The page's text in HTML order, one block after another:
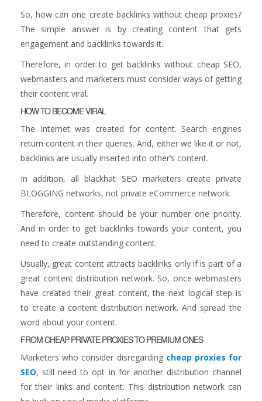
So, how can one create backlinks without cheap proxies?
The simple answer is by creating content that gets
engagement and backlinks towards it.
Therefore, in order to get backlinks without cheap SEO,
webmasters and marketers must consider ways of getting
their content viral.
HOW TO BECOME VIRAL
The Internet was created for content. Search engines
return content in their queries. And, either we like it or not,
backlinks are usually inserted into other’s content.
In addition, all blackhat SEO marketers create private
BLOGGING networks, not private eCommerce network.
Therefore, content should be your number one priority.
And in order to get backlinks towards your content, you
need to create outstanding content.
Usually, great content attracts backlinks only if is part of a
great content distribution network. So, once webmasters
have created their great content, the next logical step is
to create a content distribution network. And spread the
word about your content.
FROM CHEAP PRIVATE PROXIES TO PREMIUM ONES
Marketers who consider disregarding cheap proxies for
SEO, still need to opt in for another distribution channel
for their links and content. This distribution network can